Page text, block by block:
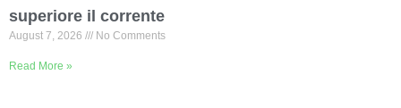
superiore il corrente
August 7, 2026 No Comments
Read More »